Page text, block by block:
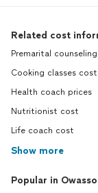
Related cost
Premarital
Cooking classes cost
Health coach prices
Nutritionist cost
Life coach cost
Show more
Popular in Owasso